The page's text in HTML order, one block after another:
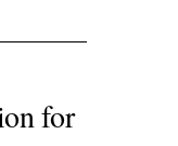
for